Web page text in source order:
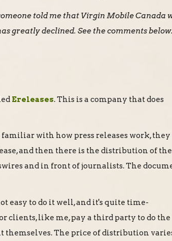
told me that Virgin Mobile Canada
greatly declined. See the comments
Ereleases. This is a company that does
with how press releases work, they
and then there is the distribution of the
and in front of journalists. The
easy to do it well, and it's quite time-
clients, like me, pay a third party to do the
themselves. The price of distribution